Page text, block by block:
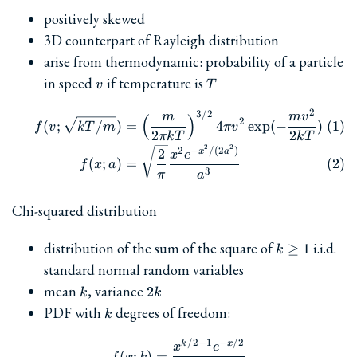
positively skewed
3D counterpart of Rayleigh distribution
arise from thermodynamic: probability of a particle
in speedv
v if temperature is T
T
\begin{align} f(v;
f(v; kT /m)
f (x; a)
= ( 2πkT
m ) 3/2
4πv2 exp(−
2kT
mv2
)
=
π
2
a3
x2e−x2 /(2a2 )
Chi-squared distribution
distribution of the sum of the square ofk\ge
k ≥ 1 i.i.d.
standard normal random variables
mean k
k, variance 2k
2k
PDF with k
k degrees of freedom:
f(x; k) = \frac{x^{k/2-1}
xk /2−1e−x/2